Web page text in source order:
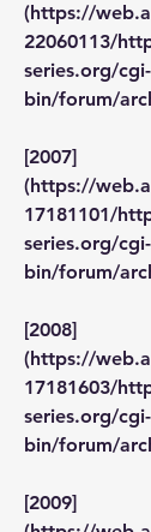
(https://
22060113/
series.org/cgi-
bin/forum/
[2007]
(https://
17181101/
series.org/cgi-
bin/forum/
[2008]
(https://
17181603/
series.org/cgi-
bin/forum/
[2009]